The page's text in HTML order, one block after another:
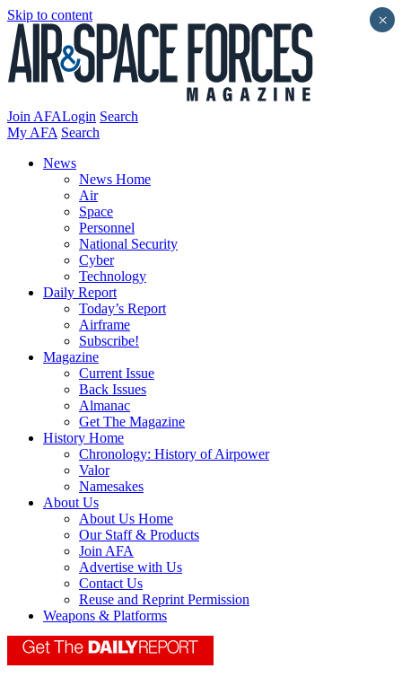
Skip to content
Join AFALogin Search
My AFA Search
News
News Home
Air
Space
Personnel
National Security
Cyber
Technology
Daily Report
Today’s Report
Airframe
Subscribe!
Magazine
Current Issue
Back Issues
Almanac
Get The Magazine
History Home
Chronology: History of Airpower
Valor
Namesakes
About Us
About Us Home
Our Staff & Products
Join AFA
Advertise with Us
Contact Us
Reuse and Reprint Permission
Weapons & Platforms
×